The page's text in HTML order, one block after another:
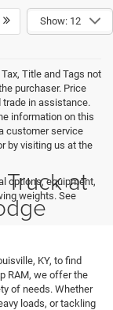
Show: 12
Title and Tags not
purchaser. Price
trade in assistance.
information on this
customer service
by visiting us at the
options, equipment,
weights. Seeat
KY, to find
RAM, we offer the
of needs. Whether
loads, or tackling